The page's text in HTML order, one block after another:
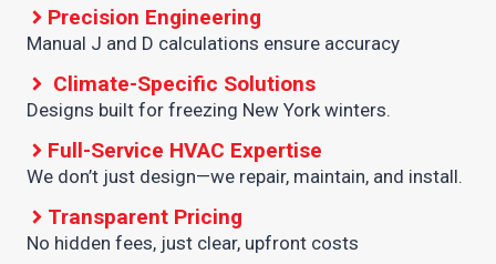
Precision Engineering
Manual J and D calculations ensure accuracy
Climate-Specific Solutions
Designs built for freezing New York winters.
Full-Service HVAC Expertise
We don’t just design—we repair, maintain, and install.
Transparent Pricing
No hidden fees, just clear, upfront costs